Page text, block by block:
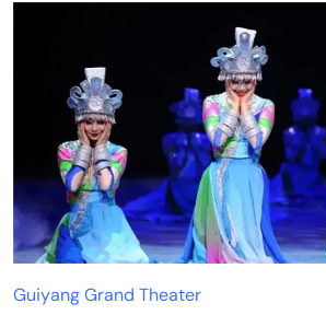
Guiyang Grand Theater